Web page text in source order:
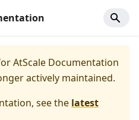
AtScale Documentation
actively maintained.
see the latest